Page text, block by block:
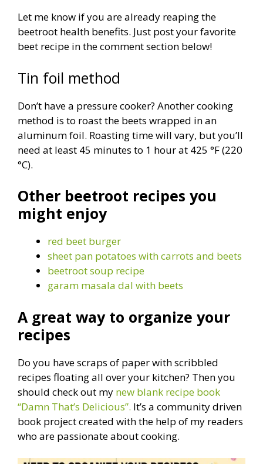
Let me know if you are already reaping the
beetroot health benefits. Just post your favorite
beet recipe in the comment section below!
Tin foil method
Don’t have a pressure cooker? Another cooking
method is to roast the beets wrapped in an
aluminum foil. Roasting time will vary, but you’ll
need at least 45 minutes to 1 hour at 425 °F (220
°C).
Other beetroot recipes you
might enjoy
red beet burger
sheet pan potatoes with carrots and beets
beetroot soup recipe
garam masala dal with beets
A great way to organize your
recipes
Do you have scraps of paper with scribbled
recipes floating all over your kitchen? Then you
should check out my new blank recipe book
“Damn That’s Delicious”. It’s a community driven
book project created with the help of my readers
who are passionate about cooking.